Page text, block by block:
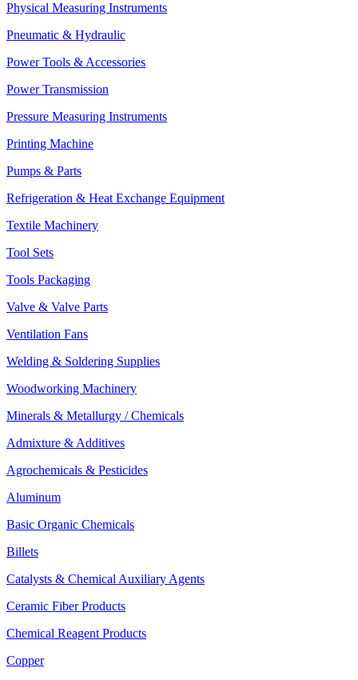
Physical Measuring Instruments
Pneumatic & Hydraulic
Power Tools & Accessories
Power Transmission
Pressure Measuring Instruments
Printing Machine
Pumps & Parts
Refrigeration & Heat Exchange Equipment
Textile Machinery
Tool Sets
Tools Packaging
Valve & Valve Parts
Ventilation Fans
Welding & Soldering Supplies
Woodworking Machinery
Minerals & Metallurgy / Chemicals
Admixture & Additives
Agrochemicals & Pesticides
Aluminum
Basic Organic Chemicals
Billets
Catalysts & Chemical Auxiliary Agents
Ceramic Fiber Products
Chemical Reagent Products
Copper